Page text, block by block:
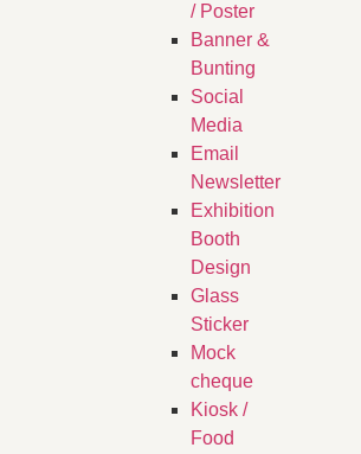
/ Poster
Banner &
Bunting
Social
Media
Email
Newsletter
Exhibition
Booth
Design
Glass
Sticker
Mock
cheque
Kiosk /
Food